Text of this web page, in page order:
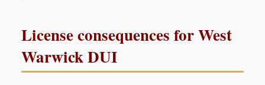
License consequences for West
Warwick DUI